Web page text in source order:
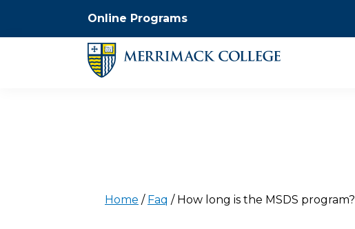
Online Programs
Home / Faq / How long is the MSDS program?